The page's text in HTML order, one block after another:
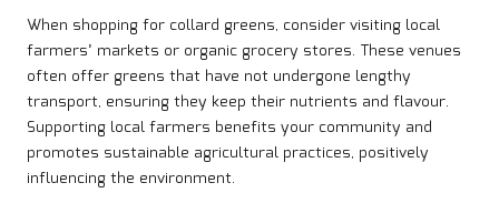
When shopping for collard greens, consider visiting local
farmers’ markets or organic grocery stores. These venues
often offer greens that have not undergone lengthy
transport, ensuring they keep their nutrients and flavour.
Supporting local farmers benefits your community and
promotes sustainable agricultural practices, positively
influencing the environment.